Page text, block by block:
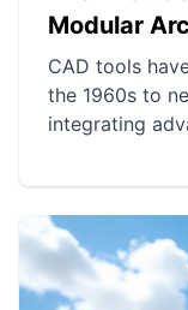
Modular
CAD tools
the 1960s to
integrating
improved
collaboration
CAD tools
project